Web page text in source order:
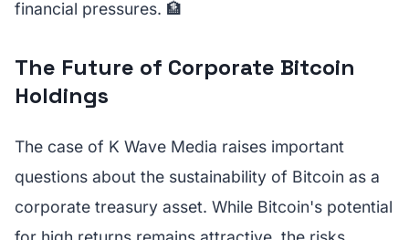
financial pressures. 🏦
The Future of Corporate Bitcoin
Holdings
The case of K Wave Media raises important
questions about the sustainability of Bitcoin as a
corporate treasury asset. While Bitcoin's potential